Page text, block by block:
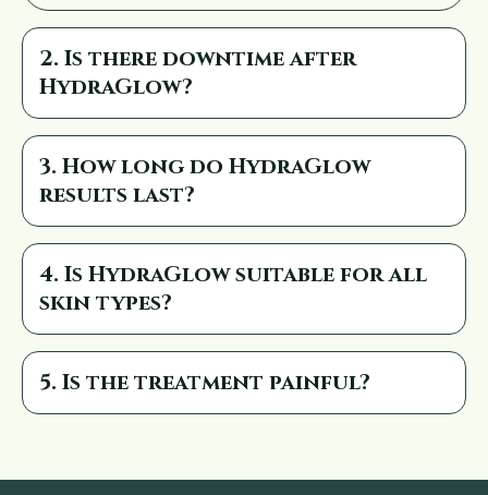
2. Is there downtime after
HydraGlow?
3. How long do HydraGlow
results last?
4. Is HydraGlow suitable for all
skin types?
5. Is the treatment painful?